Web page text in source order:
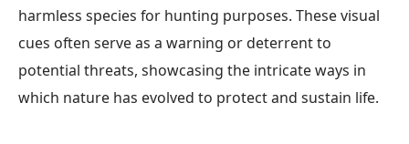
harmless species for hunting purposes. These visual
cues often serve as a warning or deterrent to
potential threats, showcasing the intricate ways in
which nature has evolved to protect and sustain life.